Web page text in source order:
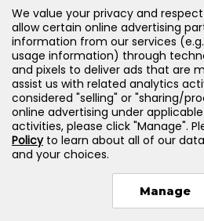
Support
Products & Solutions
Legal
Jones & Bartlett
Reserved
We value your privacy and
allow certain online advertising
information from our services
usage information) through
and pixels to deliver ads that are
assist us with related analytics
considered "selling" or "sharing/
online advertising under
activities, please click "Manage".
Policyto learn about all of our
and your choices.
Manage